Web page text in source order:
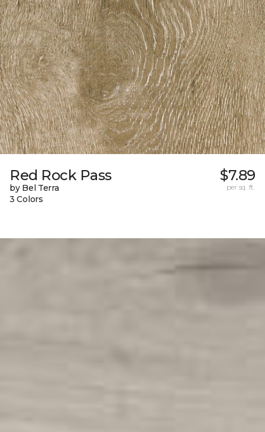
Red Rock Pass
by Bel Terra
3 Colors
$7.89
per sq. ft.